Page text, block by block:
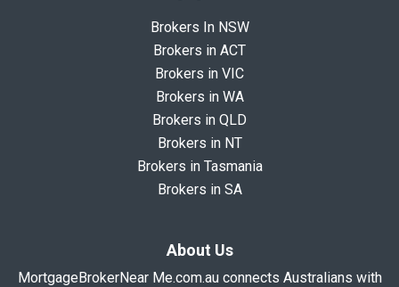
Brokers In NSW
Brokers in ACT
Brokers in VIC
Brokers in WA
Brokers in QLD
Brokers in NT
Brokers in Tasmania
Brokers in SA
About Us
MortgageBrokerNear Me.com.au connects Australians with